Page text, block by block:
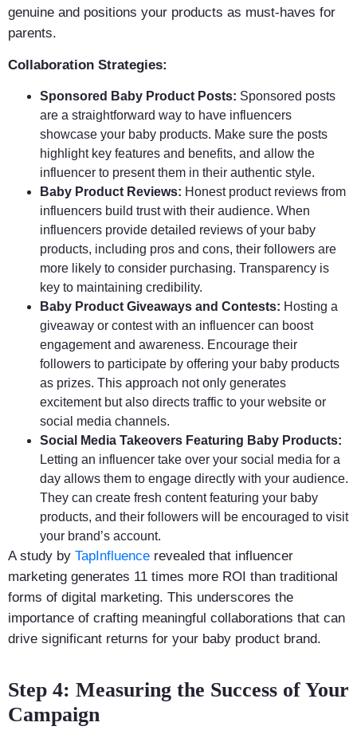
genuine and positions your products as must-haves for
parents.
Collaboration Strategies:
Sponsored Baby Product Posts: Sponsored posts
are a straightforward way to have influencers
showcase your baby products. Make sure the posts
highlight key features and benefits, and allow the
influencer to present them in their authentic style.
Baby Product Reviews: Honest product reviews from
influencers build trust with their audience. When
influencers provide detailed reviews of your baby
products, including pros and cons, their followers are
more likely to consider purchasing. Transparency is
key to maintaining credibility.
Baby Product Giveaways and Contests: Hosting a
giveaway or contest with an influencer can boost
engagement and awareness. Encourage their
followers to participate by offering your baby products
as prizes. This approach not only generates
excitement but also directs traffic to your website or
social media channels.
Social Media Takeovers Featuring Baby Products:
Letting an influencer take over your social media for a
day allows them to engage directly with your audience.
They can create fresh content featuring your baby
products, and their followers will be encouraged to visit
your brand’s account.
A study by TapInfluence revealed that influencer
marketing generates 11 times more ROI than traditional
forms of digital marketing. This underscores the
importance of crafting meaningful collaborations that can
drive significant returns for your baby product brand.
Step 4: Measuring the Success of Your
Campaign